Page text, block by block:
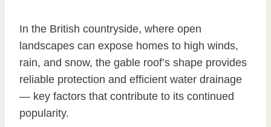
In the British countryside, where open
landscapes can expose homes to high winds,
rain, and snow, the gable roof’s shape provides
reliable protection and efficient water drainage
— key factors that contribute to its continued
popularity.